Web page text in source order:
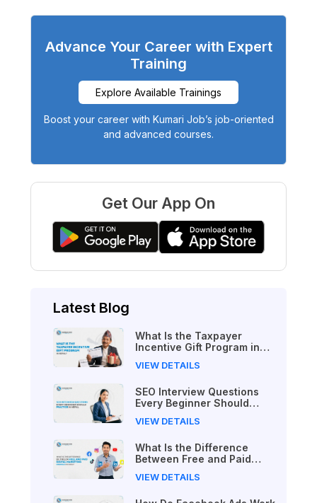
Advance Your Career with Expert
Training
Explore Available Trainings
Boost your career with Kumari Job’s job-oriented
and advanced courses.
Get Our App On
Latest Blog
What Is the Taxpayer
Incentive Gift Program in
VIEW DETAILS
SEO Interview Questions
Every Beginner Should
VIEW DETAILS
What Is the Difference
Between Free and Paid
in 2026?
VIEW DETAILS